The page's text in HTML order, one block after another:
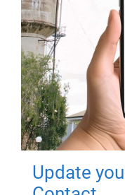
Update